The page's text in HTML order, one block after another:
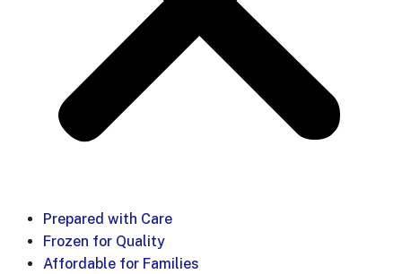
Prepared with Care
Frozen for Quality
Affordable for Families